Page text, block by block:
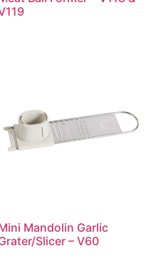
Mandolin Garlic
Slicer – V60